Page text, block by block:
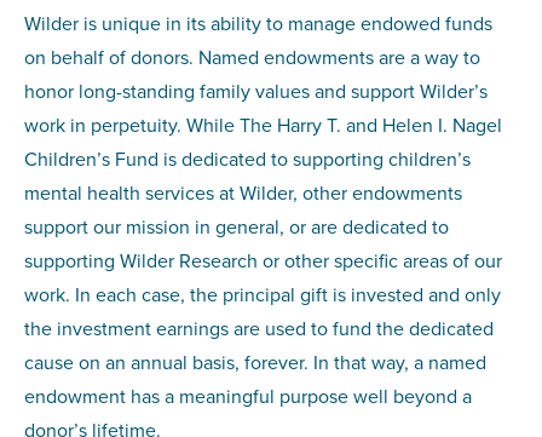
Wilder is unique in its ability to manage endowed funds
on behalf of donors. Named endowments are a way to
honor long-standing family values and support Wilder’s
work in perpetuity. While The Harry T. and Helen I. Nagel
Children’s Fund is dedicated to supporting children’s
mental health services at Wilder, other endowments
support our mission in general, or are dedicated to
supporting Wilder Research or other specific areas of our
work. In each case, the principal gift is invested and only
the investment earnings are used to fund the dedicated
cause on an annual basis, forever. In that way, a named
endowment has a meaningful purpose well beyond a
donor’s lifetime.